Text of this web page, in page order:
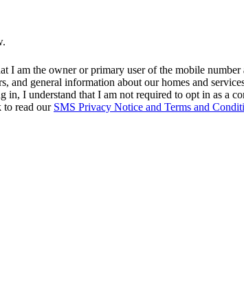
am the owner or primary user of the mobile
and general information about our homes and
in, I understand that I am not required to opt in as a
to read our SMS Privacy Notice and Terms and